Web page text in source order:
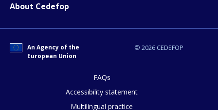
About Cedefop
© 2026 CEDEFOP
An Agency of the
European Union
FAQs
Accessibility statement
Multilingual practice
How would you rate the content on